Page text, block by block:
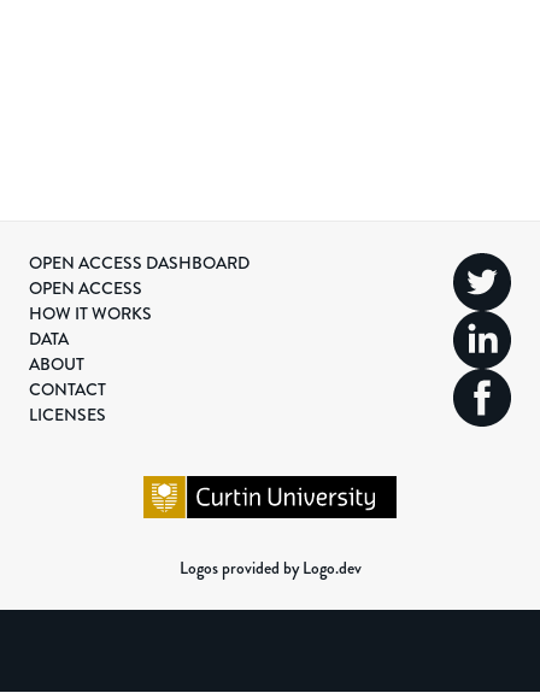
OPEN ACCESS DASHBOARD
OPEN ACCESS
HOW IT WORKS
DATA
ABOUT
CONTACT
LICENSES
Logos provided by Logo.dev